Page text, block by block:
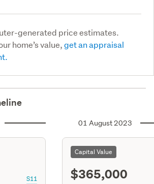
generated price estimates.
home’s value,get an appraisal
S11
01 August 2023
Capital Value
$365,000